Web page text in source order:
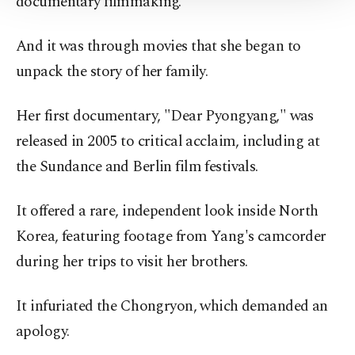
And it was through movies that she began to
unpack the story of her family.
Her first documentary, "Dear Pyongyang," was
released in 2005 to critical acclaim, including at
the Sundance and Berlin film festivals.
It offered a rare, independent look inside North
Korea, featuring footage from Yang's camcorder
during her trips to visit her brothers.
It infuriated the Chongryon, which demanded an
apology.